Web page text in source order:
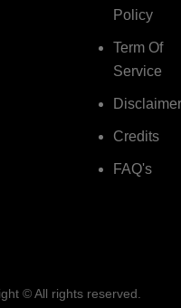
Policy
Term Of
Service
Disclaimer
Credits
FAQ's
© All rights reserved.